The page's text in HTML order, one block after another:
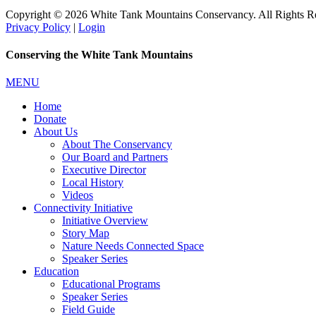
Copyright © 2026 White Tank Mountains Conservancy. All Rights
Privacy Policy | Login
Conserving the White Tank Mountains
MENU
Home
Donate
About Us
About The Conservancy
Our Board and Partners
Executive Director
Local History
Videos
Connectivity Initiative
Initiative Overview
Story Map
Nature Needs Connected Space
Speaker Series
Education
Educational Programs
Speaker Series
Field Guide